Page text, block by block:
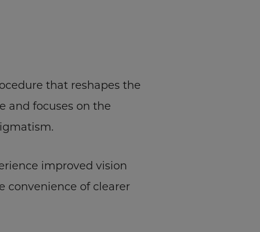
that reshapes the
and focuses on the
improved vision
convenience of clearer